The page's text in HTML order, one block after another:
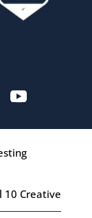
10 Creative